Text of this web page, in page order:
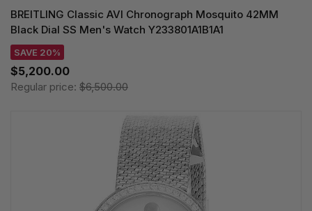
BREITLING Classic AVI Chronograph Mosquito 42MM
Black Dial SS Men's Watch Y233801A1B1A1
SAVE 20%
$5,200.00
Regular price: $6,500.00